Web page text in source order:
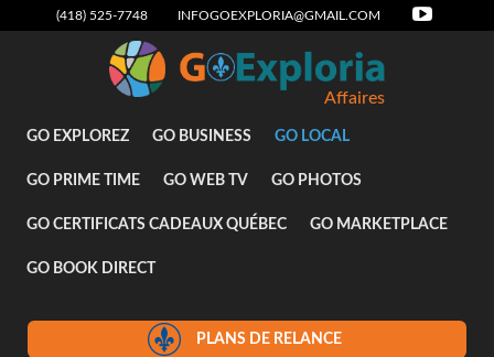
(418) 525-7748 INFOGOEXPLORIA@GMAIL.COM
Affaires
GO EXPLOREZ GO BUSINESS GO LOCAL
GO PRIME TIME GO WEB TV GO PHOTOS
GO CERTIFICATS CADEAUX QUÉBEC GO MARKETPLACE
GO BOOK DIRECT
PLANS DE RELANCE